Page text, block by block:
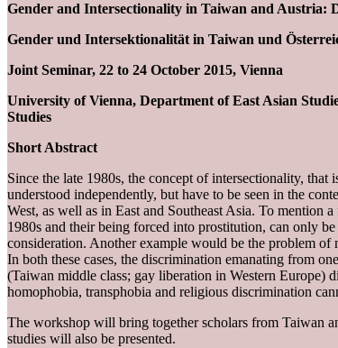
Gender and Intersectionality in Taiwan and Austria:
Gender und Intersektionalität in Taiwan und
Joint Seminar, 22 to 24 October 2015, Vienna
University of Vienna, Department of East Asian
Studies
Short Abstract
Since the late 1980s, the concept of intersectionality,
understood independently, but have to be seen in the
West, as well as in East and Southeast Asia. To mention
1980s and their being forced into prostitution, can only
consideration. Another example would be the problem
In both these cases, the discrimination emanating from
(Taiwan middle class; gay liberation in Western Europe)
homophobia, transphobia and religious discrimination
The workshop will bring together scholars from Taiwan
studies will also be presented.